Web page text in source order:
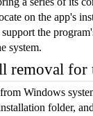
on the app's
the
system.
removal for
Windows
folder,